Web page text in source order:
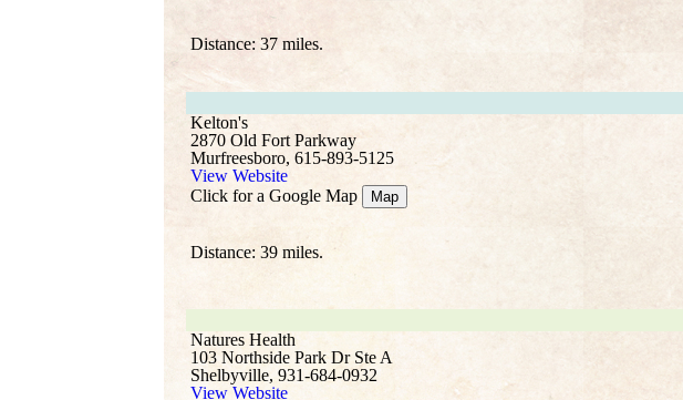
Distance: 37 miles.
Kelton's
2870 Old Fort Parkway
Murfreesboro, 615-893-5125
View Website
Click for a Google Map
Map
Distance: 39 miles.
Natures Health
103 Northside Park Dr Ste A
Shelbyville, 931-684-0932
View Website